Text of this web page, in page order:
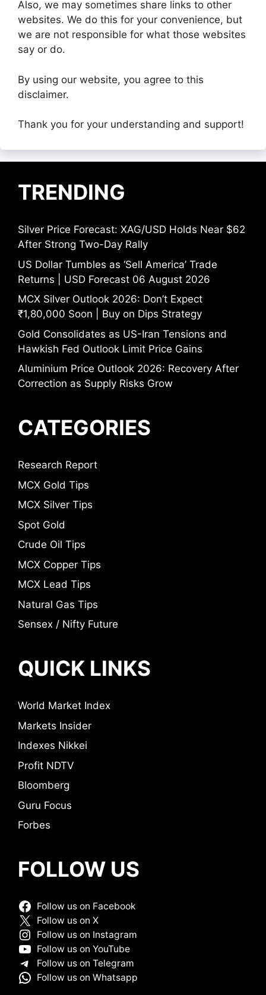
Also, we may sometimes share links to other
websites. We do this for your convenience, but
we are not responsible for what those websites
say or do.
By using our website, you agree to this
disclaimer.
Thank you for your understanding and support!
TRENDING
Silver Price Forecast: XAG/USD Holds Near $62
After Strong Two-Day Rally
US Dollar Tumbles as ‘Sell America’ Trade
Returns | USD Forecast 06 August 2026
MCX Silver Outlook 2026: Don’t Expect
₹1,80,000 Soon | Buy on Dips Strategy
Gold Consolidates as US-Iran Tensions and
Hawkish Fed Outlook Limit Price Gains
Aluminium Price Outlook 2026: Recovery After
Correction as Supply Risks Grow
CATEGORIES
Research Report
MCX Gold Tips
MCX Silver Tips
Spot Gold
Crude Oil Tips
MCX Copper Tips
MCX Lead Tips
Natural Gas Tips
Sensex / Nifty Future
QUICK LINKS
World Market Index
Markets Insider
Indexes Nikkei
Profit NDTV
Bloomberg
Guru Focus
Forbes
FOLLOW US
Follow us on Facebook
Follow us on X
Follow us on Instagram
Follow us on YouTube
Follow us on Telegram
Follow us on Whatsapp